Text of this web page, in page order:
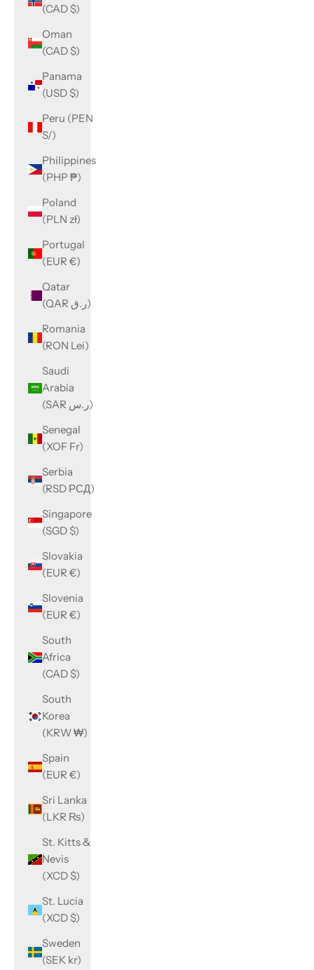
(CAD $)
Oman
(CAD $)
Panama
(USD $)
Peru (PEN
S/)
Philippines
(PHP ₱)
Poland
(PLN zł)
Portugal
(EUR €)
Qatar
(QAR ر.ق)
Romania
(RON Lei)
Saudi
Arabia
(SAR ر.س)
Senegal
(XOF Fr)
Serbia
(RSD РСД)
Singapore
(SGD $)
Slovakia
(EUR €)
Slovenia
(EUR €)
South
Africa
(CAD $)
South
Korea
(KRW ₩)
Spain
(EUR €)
Sri Lanka
(LKR ₨)
St. Kitts &
Nevis
(XCD $)
St. Lucia
(XCD $)
Sweden
(SEK kr)